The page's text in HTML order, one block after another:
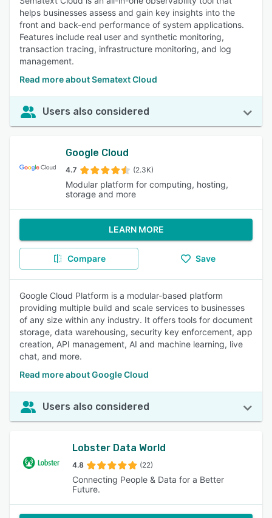
helps businesses assess and gain key insights into the
front and back-end performance of system applications.
Features include real user and synthetic monitoring,
transaction tracing, infrastructure monitoring, and log
management.
Read more about Sematext Cloud
Users also considered
Google Cloud
4.7 (2.3K)
Modular platform for computing, hosting,
storage and more
LEARN MORE
Compare Save
Google Cloud Platform is a modular-based platform
providing multiple build and scale services to businesses
of any size within any industry. It offers tools for document
storage, data warehousing, security key enforcement, app
creation, API management, AI and machine learning, live
chat, and more.
Read more about Google Cloud
Users also considered
Lobster Data World
4.8 (22)
Connecting People & Data for a Better
Future.